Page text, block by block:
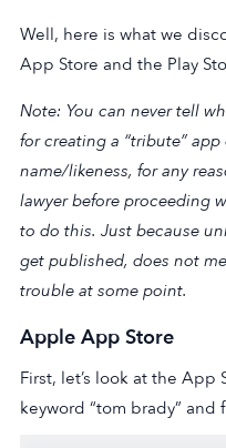
Well, here is what we
App Store and the Play
Note: You can never tell
for creating a “tribute” app
name/likeness, for any
lawyer before proceeding
to do this. Just because
get published, does not
trouble at some point.
Apple App Store
First, let’s look at the
keyword “tom brady”